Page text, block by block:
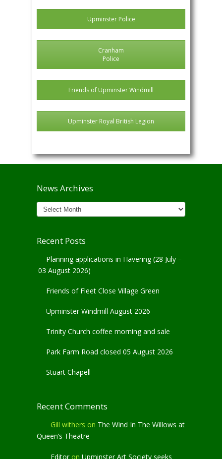
Upminster Police
Cranham
Police
Friends of Upminster Windmill
Upminster Royal British Legion
News Archives
News
Archives
Recent Posts
Planning applications in Havering (28 July –
03 August 2026)
Friends of Fleet Close Village Green
Upminster Windmill August 2026
Trinity Church coffee morning and sale
Park Farm Road closed 05 August 2026
Stuart Chapell
Recent Comments
Gill withers on The Wind In The Willows at
Queen’s Theatre
Editoron Upminster Art Society seeks